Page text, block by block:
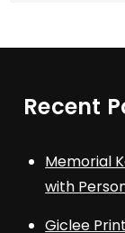
Recent
Memorial
with
Giclee